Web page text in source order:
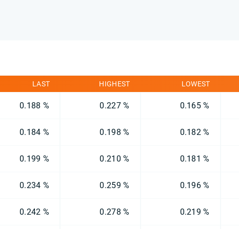
LAST HIGHEST LOWEST
0.188 % 0.227 % 0.165 %
0.184 % 0.198 % 0.182 %
0.199 % 0.210 % 0.181 %
0.234 % 0.259 % 0.196 %
0.242 % 0.278 % 0.219 %